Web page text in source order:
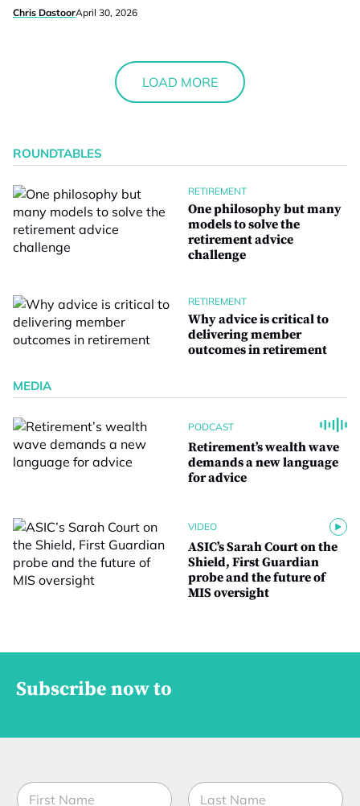
Chris DastoorApril 30, 2026
LOAD MORE
ROUNDTABLES
RETIREMENT
One philosophy but many
models to solve the
retirement advice
challenge
RETIREMENT
Why advice is critical to
delivering member
outcomes in retirement
MEDIA
PODCAST
Retirement’s wealth wave
demands a new language
for advice
VIDEO
ASIC’s Sarah Court on the
Shield, First Guardian
probe and the future of
MIS oversight
Subscribe now to
N